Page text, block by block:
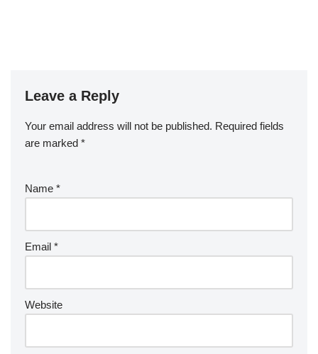
Leave a Reply
Your email address will not be published. Required fields
are marked *
Name *
Email *
Website